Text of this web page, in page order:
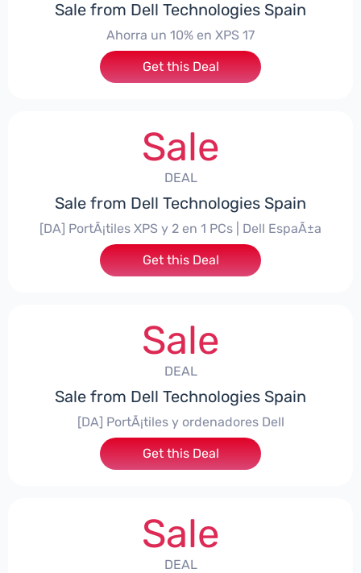
Sale from Dell Technologies Spain
Ahorra un 10% en XPS 17
Get this Deal
Sale
DEAL
Sale from Dell Technologies Spain
[DA] PortÃ¡tiles XPS y 2 en 1 PCs | Dell EspaÃ±a
Get this Deal
Sale
DEAL
Sale from Dell Technologies Spain
[DA] PortÃ¡tiles y ordenadores Dell
Get this Deal
Sale
DEAL